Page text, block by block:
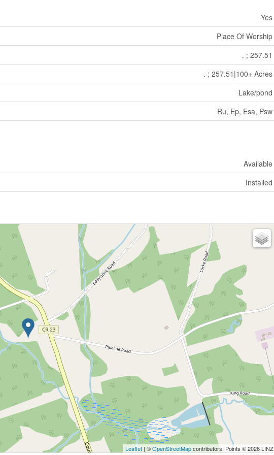
Yes
Place Of Worship
. ; 257.51
. ; 257.51|100+ Acres
Lake/pond
Ru, Ep, Esa, Psw
Available
Installed
Leaflet | ©OpenStreetMapcontributors, Points © 2026 LINZ